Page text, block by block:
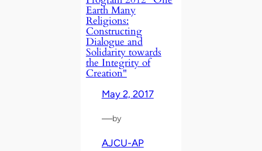
Earth Many
Religions:
Constructing
Dialogue and
Solidarity towards
the Integrity of
Creation"
May 2, 2017
—by
AJCU-AP